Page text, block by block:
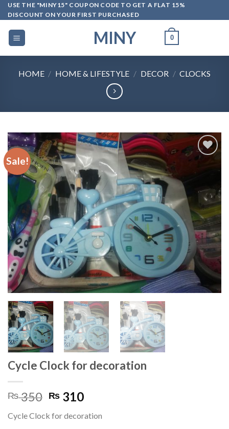
Skip
to
content
USE THE "MINY15" COUPON CODE TO GET A FLAT 15%
DISCOUNT ON YOUR FIRST PURCHASED
MINY 0
HOME / HOME & LIFESTYLE / DECOR / CLOCKS
Sale!
Cycle Clock for decoration
₨350 Original
was:
₨ 310Current
is:
Cycle Clock for decoration